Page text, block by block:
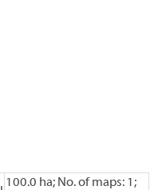
100.0 ha; No. of maps: 1;